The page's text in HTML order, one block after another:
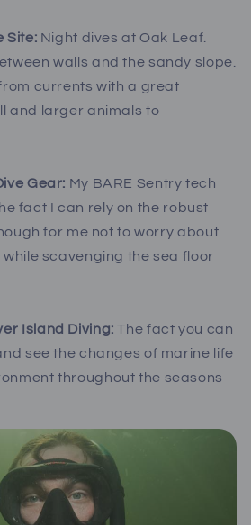
Site: Night dives at Oak Leaf.
walls and the sandy slope.
currents with a great
and larger animals to
Gear: My BARE Sentry tech
fact I can rely on the robust
for me not to worry about
scavenging the sea floor
Island Diving: The fact you can
see the changes of marine life
throughout the seasons